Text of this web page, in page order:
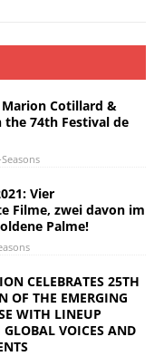
Cotillard &
74th Festival de
Vier
Filme, zwei davon im
Palme!
CELEBRATES 25TH
OF THE EMERGING
WITH LINEUP
VOICES AND